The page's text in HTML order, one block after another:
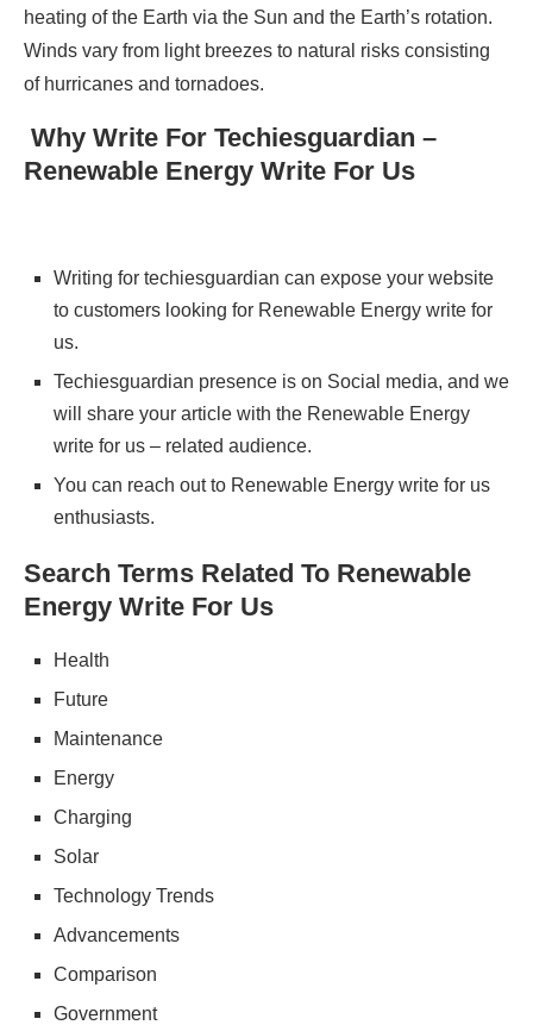
heating of the Earth via the Sun and the Earth’s rotation.
Winds vary from light breezes to natural risks consisting
of hurricanes and tornadoes.
Why Write For Techiesguardian –
Renewable Energy Write For Us
Writing for techiesguardian can expose your website
to customers looking for Renewable Energy write for
us.
Techiesguardian presence is on Social media, and we
will share your article with the Renewable Energy
write for us – related audience.
You can reach out to Renewable Energy write for us
enthusiasts.
Search Terms Related To Renewable
Energy Write For Us
Health
Future
Maintenance
Energy
Charging
Solar
Technology Trends
Advancements
Comparison
Government